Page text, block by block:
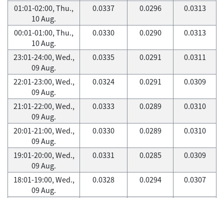
01:01-02:00, Thu.,
10 Aug.
0.0337 0.0296 0.0313
00:01-01:00, Thu.,
10 Aug.
0.0330 0.0290 0.0313
23:01-24:00, Wed.,
09 Aug.
0.0335 0.0291 0.0311
22:01-23:00, Wed.,
09 Aug.
0.0324 0.0291 0.0309
21:01-22:00, Wed.,
09 Aug.
0.0333 0.0289 0.0310
20:01-21:00, Wed.,
09 Aug.
0.0330 0.0289 0.0310
19:01-20:00, Wed.,
09 Aug.
0.0331 0.0285 0.0309
18:01-19:00, Wed.,
09 Aug.
0.0328 0.0294 0.0307